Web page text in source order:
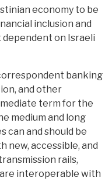
economy to be
inclusion and
on Israeli
banking
and other
term for the
medium and long
can and should be
new, accessible, and
rails,
interoperable with